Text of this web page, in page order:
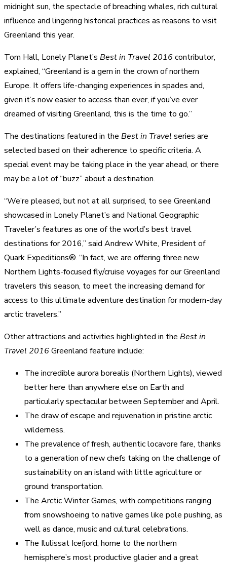
midnight sun, the spectacle of breaching whales, rich cultural
influence and lingering historical practices as reasons to visit
Greenland this year.
Tom Hall, Lonely Planet’s Best in Travel 2016contributor,
explained, “Greenland is a gem in the crown of northern
Europe. It offers life-changing experiences in spades and,
given it’s now easier to access than ever, if you’ve ever
dreamed of visiting Greenland, this is the time to go.”
The destinations featured in the Best in Travel series are
selected based on their adherence to specific criteria. A
special event may be taking place in the year ahead, or there
may be a lot of “buzz” about a destination.
“We’re pleased, but not at all surprised, to see Greenland
showcased in Lonely Planet’s and National Geographic
Traveler’s features as one of the world’s best travel
destinations for 2016,” said Andrew White, President of
Quark Expeditions®. “In fact, we are offering three new
Northern Lights-focused fly/cruise voyages for our Greenland
travelers this season, to meet the increasing demand for
access to this ultimate adventure destination for modern-day
arctic travelers.”
Other attractions and activities highlighted in the Best in
Travel 2016Greenland feature include:
The incredible aurora borealis (Northern Lights), viewed
better here than anywhere else on Earth and
particularly spectacular between September and April.
The draw of escape and rejuvenation in pristine arctic
wilderness.
The prevalence of fresh, authentic locavore fare, thanks
to a generation of new chefs taking on the challenge of
sustainability on an island with little agriculture or
ground transportation.
The Arctic Winter Games, with competitions ranging
from snowshoeing to native games like pole pushing, as
well as dance, music and cultural celebrations.
The Ilulissat Icefjord, home to the northern
hemisphere’s most productive glacier and a great